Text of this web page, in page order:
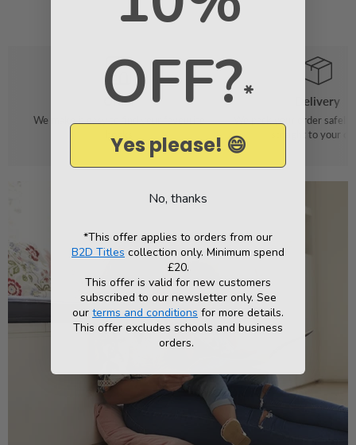
Order
We make it easy to find your favourite
Delivery
We pack your order safely
straight to your
OFF?*
Yes please! 😄
No, thanks
*This offer applies to orders from our
B2D Titles collection only. Minimum spend
£20.
This offer is valid for new customers
subscribed to our newsletter only. See
our terms and conditions for more details.
This offer excludes schools and business
orders.